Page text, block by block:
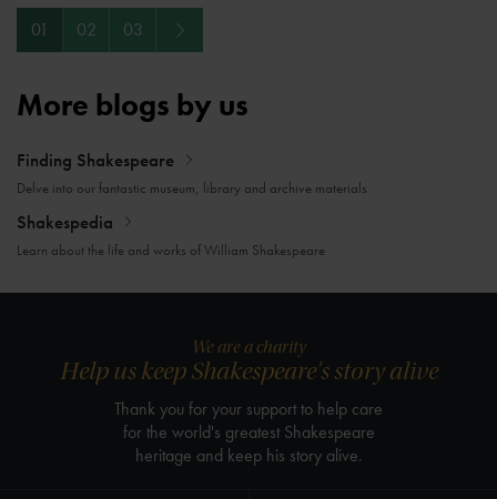
01 02 03 Next
More blogs by us
Finding Shakespeare
Delve into our fantastic museum, library and archive materials
Shakespedia
Learn about the life and works of William Shakespeare
We are a charity
Help us keep Shakespeare's story alive
Thank you for your support to help care
for the world's greatest Shakespeare
heritage and keep his story alive.